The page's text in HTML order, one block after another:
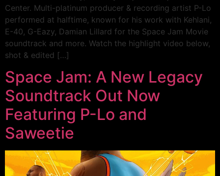
Center. Multi-platinum producer & recording artist P-Lo
performed at halftime, known for his work with Kehlani,
E-40, G-Eazy, Damian Lillard for the Space Jam Movie
soundtrack and more. Watch the highlight video below,
shot & edited […]
Space Jam: A New Legacy
Soundtrack Out Now
Featuring P-Lo and
Saweetie